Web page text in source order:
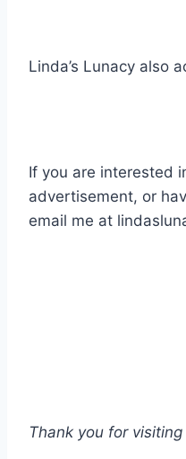
Linda’s Lunacy also
If you are interested
advertisement, or
email me at
Thank you for visiting